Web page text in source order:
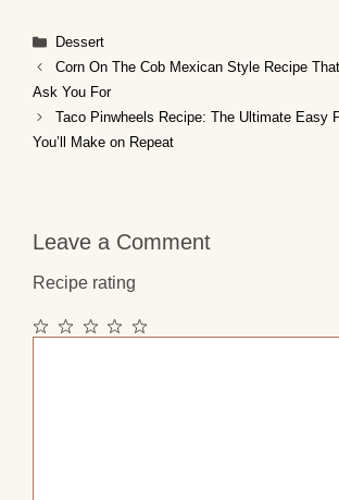
Categories
Dessert
Corn On The Cob Mexican Style Recipe
Ask You For
Taco Pinwheels Recipe: The Ultimate Easy
You’ll Make on Repeat
Leave a Comment
Recipe rating
5
4
3
2
1